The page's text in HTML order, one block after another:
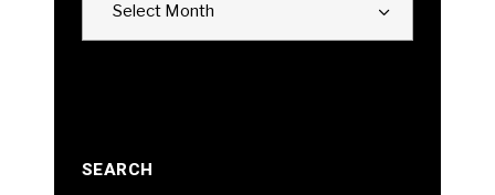
Select Month
SEARCH